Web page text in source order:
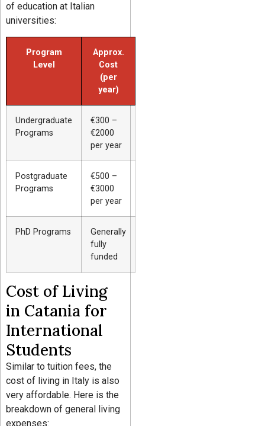
of education at Italian
universities:
Program
Level
Approx.
Cost
(per
year)
Undergraduate
Programs
€300 –
€2000
per year
Postgraduate
Programs
€500 –
€3000
per year
PhD Programs
Generally
fully
funded
Cost of Living
in Catania for
International
Students
Similar to tuition fees, the
cost of living in Italy is also
very affordable. Here is the
breakdown of general living
expenses: